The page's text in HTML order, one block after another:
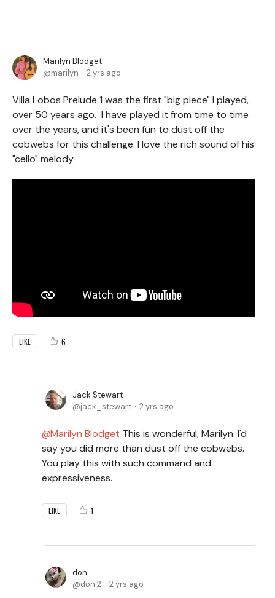
Marilyn Blodget
marilyn
2 yrs ago
Villa Lobos Prelude 1 was the first "big piece" I played,
over 50 years ago. I have played it from time to time
over the years, and it's been fun to dust off the
cobwebs for this challenge. I love the rich sound of his
"cello" melody.
LIKE 6
Jack Stewart
jack_stewart
2 yrs ago
Marilyn Blodget This is wonderful, Marilyn. I'd
say you did more than dust off the cobwebs.
You play this with such command and
expressiveness.
LIKE 1
don
don.2
2 yrs ago